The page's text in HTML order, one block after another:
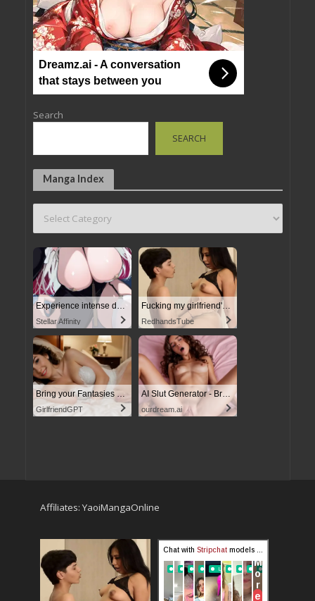
Dreamz.ai - A conversation
that stays between you
Search
SEARCH
Manga Index
Experience intense desire for girls anytime, anywhere.
Stellar Affinity
Fucking my girlfriend's hot mommy by mistake
RedhandsTube
Bring your Fantasies to life
GirlfriendGPT
AI Slut Generator - Bring your Fantasies to life
ourdream.ai
Affiliates: YaoiMangaOnline